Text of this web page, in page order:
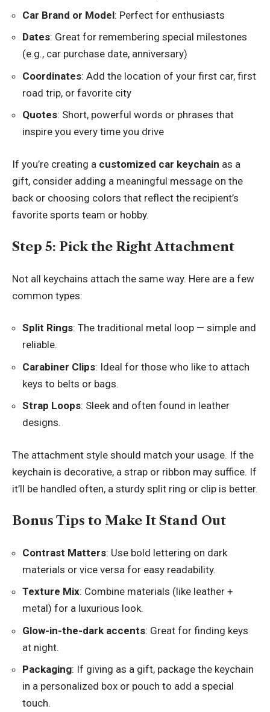
Car Brand or Model: Perfect for enthusiasts
Dates: Great for remembering special milestones
(e.g., car purchase date, anniversary)
Coordinates: Add the location of your first car, first
road trip, or favorite city
Quotes: Short, powerful words or phrases that
inspire you every time you drive
If you’re creating a customized car keychain as a
gift, consider adding a meaningful message on the
back or choosing colors that reflect the recipient’s
favorite sports team or hobby.
Step 5: Pick the Right Attachment
Not all keychains attach the same way. Here are a few
common types:
Split Rings: The traditional metal loop — simple and
reliable.
Carabiner Clips: Ideal for those who like to attach
keys to belts or bags.
Strap Loops: Sleek and often found in leather
designs.
The attachment style should match your usage. If the
keychain is decorative, a strap or ribbon may suffice. If
it’ll be handled often, a sturdy split ring or clip is better.
Bonus Tips to Make It Stand Out
Contrast Matters: Use bold lettering on dark
materials or vice versa for easy readability.
Texture Mix: Combine materials (like leather +
metal) for a luxurious look.
Glow-in-the-dark accents: Great for finding keys
at night.
Packaging: If giving as a gift, package the keychain
in a personalized box or pouch to add a special
touch.